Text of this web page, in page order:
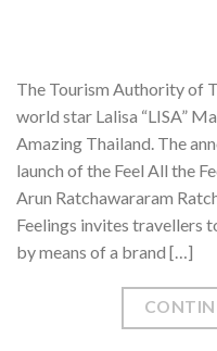
The Tourism Authority of
world star Lalisa “LISA”
Amazing Thailand. The
launch of the Feel All the
Arun Ratchawararam
Feelings invites travellers
by means of a brand […]